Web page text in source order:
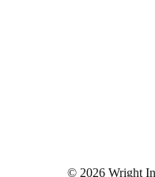
© 2026 Wright